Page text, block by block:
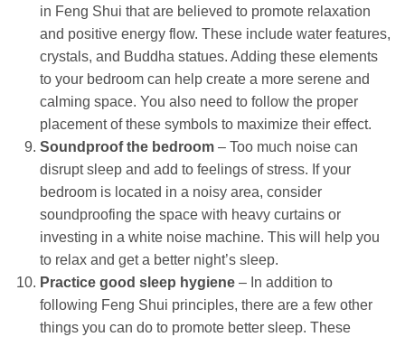
in Feng Shui that are believed to promote relaxation
and positive energy flow. These include water features,
crystals, and Buddha statues. Adding these elements
to your bedroom can help create a more serene and
calming space. You also need to follow the proper
placement of these symbols to maximize their effect.
Soundproof the bedroom– Too much noise can
disrupt sleep and add to feelings of stress. If your
bedroom is located in a noisy area, consider
soundproofing the space with heavy curtains or
investing in a white noise machine. This will help you
to relax and get a better night’s sleep.
Practice good sleep hygiene– In addition to
following Feng Shui principles, there are a few other
things you can do to promote better sleep. These